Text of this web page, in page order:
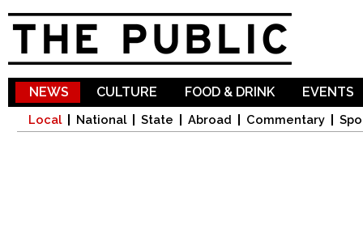
NEWS
Local National State Abroad Commentary
CULTURE FOOD & DRINK EVENTS